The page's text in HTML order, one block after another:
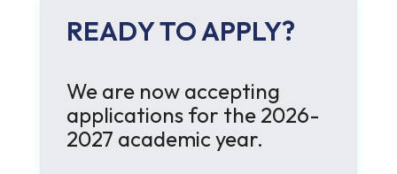
READY TO APPLY?
We are now accepting
applications for the 2026-
2027 academic year.